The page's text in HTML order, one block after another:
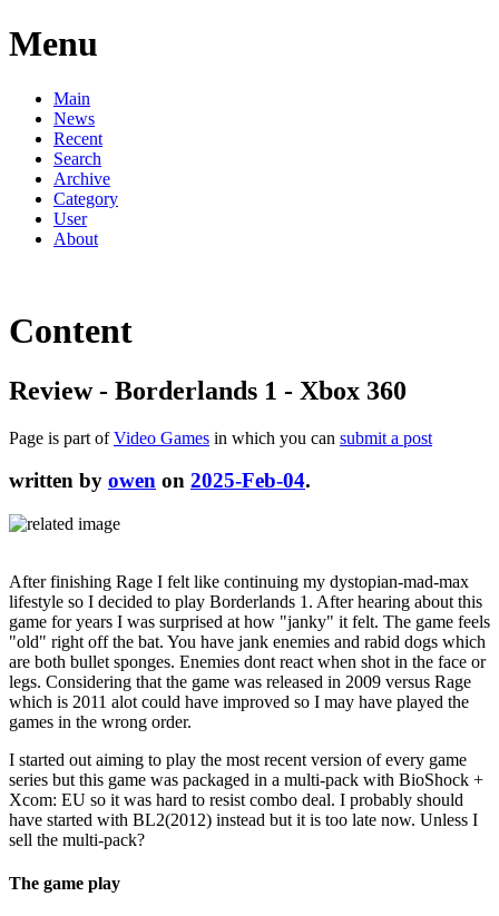
Menu
Main
News
Recent
Search
Archive
Category
User
About
Content
Review - Borderlands 1 - Xbox 360
Page is part ofVideo Games in which you can submit a post
written by owen on 2025-Feb-04.
After finishing Rage I felt like continuing my dystopian-mad-max
lifestyle so I decided to play Borderlands 1. After hearing about this
game for years I was surprised at how "janky" it felt. The game feels
"old" right off the bat. You have jank enemies and rabid dogs which
are both bullet sponges. Enemies dont react when shot in the face or
legs. Considering that the game was released in 2009 versus Rage
which is 2011 alot could have improved so I may have played the
games in the wrong order.
I started out aiming to play the most recent version of every game
series but this game was packaged in a multi-pack with BioShock +
Xcom: EU so it was hard to resist combo deal. I probably should
have started with BL2(2012) instead but it is too late now. Unless I
sell the multi-pack?
The game play